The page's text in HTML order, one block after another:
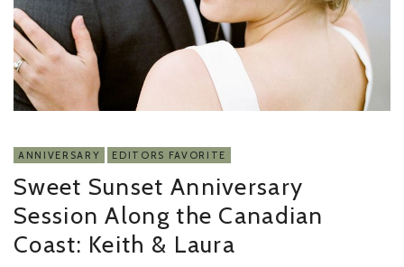
ANNIVERSARY EDITORS FAVORITE
Sweet Sunset Anniversary
Session Along the Canadian
Coast: Keith & Laura